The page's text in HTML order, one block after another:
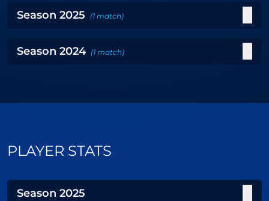
Season 2025 (1 match)
Season 2024 (1 match)
PLAYER STATS
Season 2025